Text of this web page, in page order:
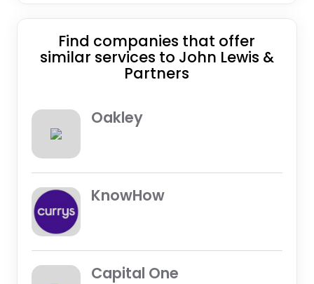
Find companies that offer
similar services to John Lewis &
Partners
Oakley
KnowHow
Capital One